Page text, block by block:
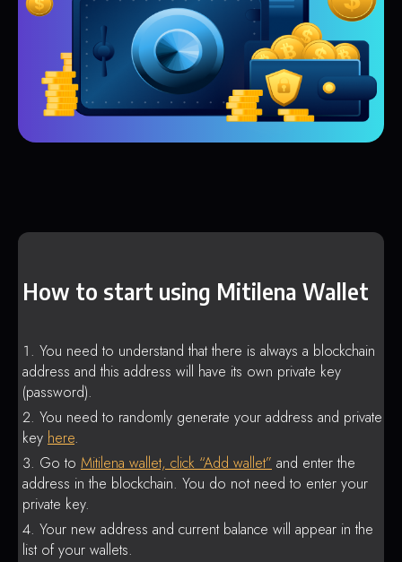
How to start using Mitilena Wallet
You need to understand that there is always a blockchain
address and this address will have its own private key
(password).
You need to randomly generate your address and private
key here.
Go to Mitilena wallet, click “Add wallet” and enter the
address in the blockchain. You do not need to enter your
private key.
Your new address and current balance will appear in the
list of your wallets.